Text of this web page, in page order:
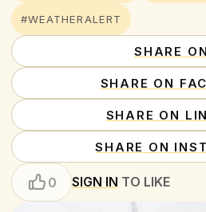
#WEATHERALERT
SHARE
SHARE ON
SHARE ON
SHARE ON
0 SIGN IN TO LIKE